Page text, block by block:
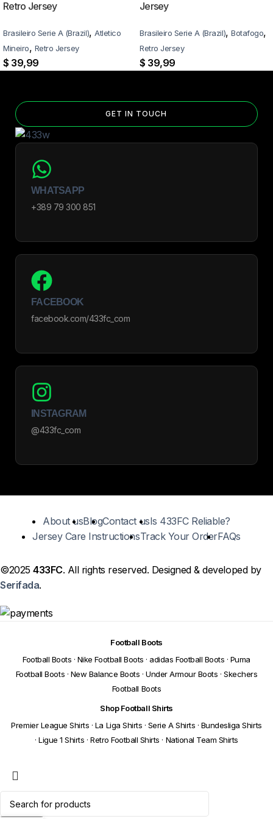
Retro Jersey
Brasileiro Serie A (Brazil), Atletico
Mineiro, Retro Jersey
$ 39,99
Jersey
Brasileiro Serie A (Brazil), Botafogo,
Retro Jersey
$ 39,99
GET IN TOUCH
WHATSAPP
+389 79 300 851
FACEBOOK
facebook.com/433fc_com
INSTAGRAM
@433fc_com
About usBlogContact usIs 433FC Reliable?
Jersey Care InstructionsTrack Your OrderFAQs
©2025433FC. All rights reserved. Designed & developed by
Serifada.
Football Boots
Football Boots · Nike Football Boots · adidas Football Boots · Puma
Football Boots · New Balance Boots · Under Armour Boots · Skechers
Football Boots
Shop Football Shirts
Premier League Shirts · La Liga Shirts · Serie A Shirts · Bundesliga Shirts
· Ligue 1 Shirts · Retro Football Shirts · National Team Shirts